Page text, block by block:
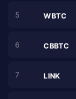
5 WBTC
6 CBBTC
7 LINK